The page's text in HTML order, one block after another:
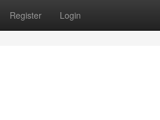
Register Login